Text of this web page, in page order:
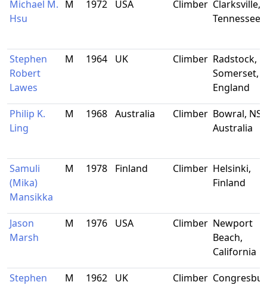
Michael M.
Hsu
M 1972 USA Climber Clarksville,
Tennessee
Stephen
Robert
Lawes
M 1964 UK Climber Radstock,
Somerset,
England
Philip K.
Ling
M 1968 Australia Climber Bowral,
Australia
Samuli
(Mika)
Mansikka
M 1978 Finland Climber Helsinki,
Finland
Jason
Marsh
M 1976 USA Climber Newport
Beach,
California
Stephen
M 1962 UK Climber